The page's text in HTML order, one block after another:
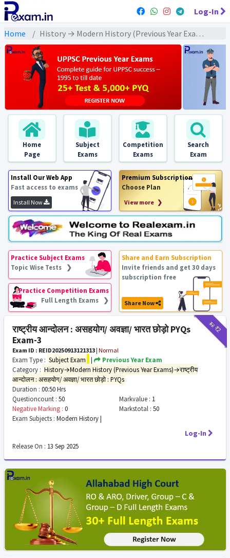
Log-In
Home History → Modern History (Previous Year Exams) → राष्ट्रीय आन्दोलन : असहयोग/ अवज्ञा/ भारत छोड़ो : PYQs
Home
Page
Subject
Exams
Competition
Exams
Search
Exam
Install Our Web App
Fast access to exams
Install Now
Premium Subscription
Choose Plan
View more ❯
Practice Subject Exams
Topic Wise Tests ❯
Practice Competition Exams
Full Length Exams ❯
Share and Earn Subscription
Invite friends and get 30 days
subscription free
Share Now
₹12₹2
राष्ट्रीय आन्दोलन : असहयोग/ अवज्ञा/ भारत छोड़ो PYQs
Exam-3
Exam ID : REID20250913121313 | Normal
Exam Type : Subject Exam |
Previous Year Exam
Category : History→Modern History (Previous Year Exams)→राष्ट्रीय
आन्दोलन : असहयोग/ अवज्ञा/ भारत छोड़ो : PYQs
Duration : 00:50 Hrs
Questioncount : 50 Markvalue : 1
Negative Marking : 0 Markstotal : 50
Exam Subjects : Modern History |
Log-In
Release On : 13 Sep 2025